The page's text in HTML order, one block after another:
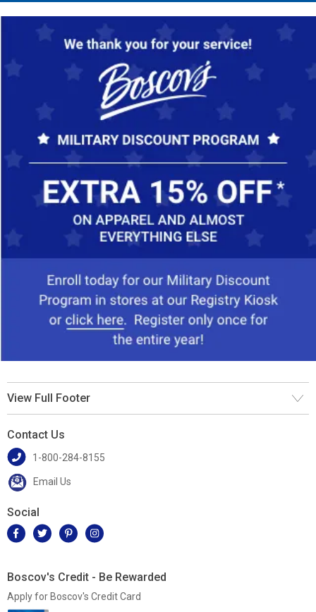
View Full Footer
Contact Us
1-800-284-8155
Email Us
Social
Boscov's Credit - Be Rewarded
Apply for Boscov's Credit Card